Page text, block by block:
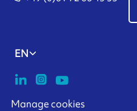
EN
Manage cookies